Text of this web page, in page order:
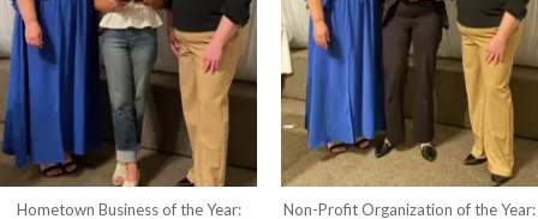
Hometown Business of the Year:
Non-Profit Organization of the Year: